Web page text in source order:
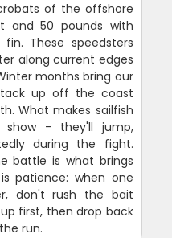
of the offshore
and 50 pounds with
These speedsters
along current edges
months bring our
up off the coast
What makes sailfish
show - they'll jump,
during the fight.
battle is what brings
patience: when one
don't rush the bait
first, then drop back
run.